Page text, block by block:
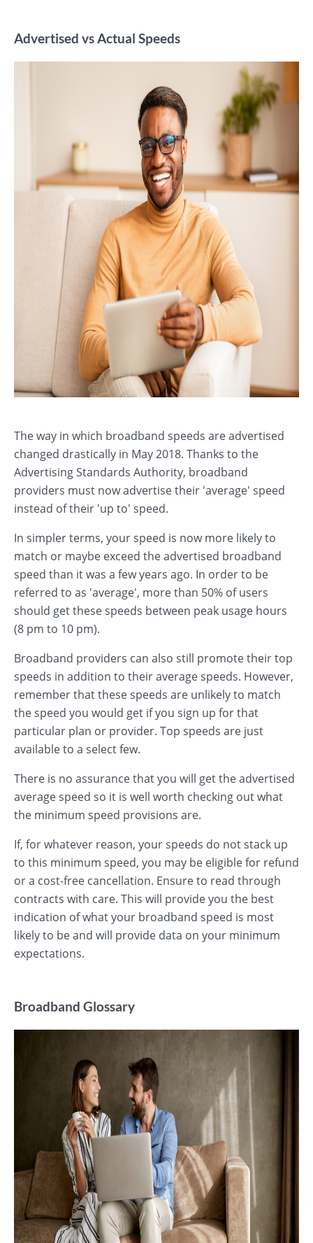
Advertised vs Actual Speeds
The way in which broadband speeds are advertised
changed drastically in May 2018. Thanks to the
Advertising Standards Authority, broadband
providers must now advertise their 'average' speed
instead of their 'up to' speed.
In simpler terms, your speed is now more likely to
match or maybe exceed the advertised broadband
speed than it was a few years ago. In order to be
referred to as 'average', more than 50% of users
should get these speeds between peak usage hours
(8 pm to 10 pm).
Broadband providers can also still promote their top
speeds in addition to their average speeds. However,
remember that these speeds are unlikely to match
the speed you would get if you sign up for that
particular plan or provider. Top speeds are just
available to a select few.
There is no assurance that you will get the advertised
average speed so it is well worth checking out what
the minimum speed provisions are.
If, for whatever reason, your speeds do not stack up
to this minimum speed, you may be eligible for refund
or a cost-free cancellation. Ensure to read through
contracts with care. This will provide you the best
indication of what your broadband speed is most
likely to be and will provide data on your minimum
expectations.
Broadband Glossary